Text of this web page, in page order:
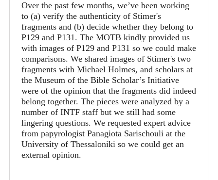
Over the past few months, we’ve been working
to (a) verify the authenticity of Stimer's
fragments and (b) decide whether they belong to
P129 and P131. The MOTB kindly provided us
with images of P129 and P131 so we could make
comparisons. We shared images of Stimer's two
fragments with Michael Holmes, and scholars at
the Museum of the Bible Scholar’s Initiative
were of the opinion that the fragments did indeed
belong together. The pieces were analyzed by a
number of INTF staff but we still had some
lingering questions. We requested expert advice
from papyrologist Panagiota Sarischouli at the
University of Thessaloniki so we could get an
external opinion.